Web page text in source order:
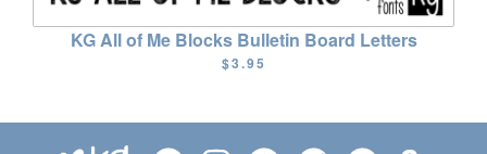
KG All of Me Blocks Bulletin Board Letters
$3.95